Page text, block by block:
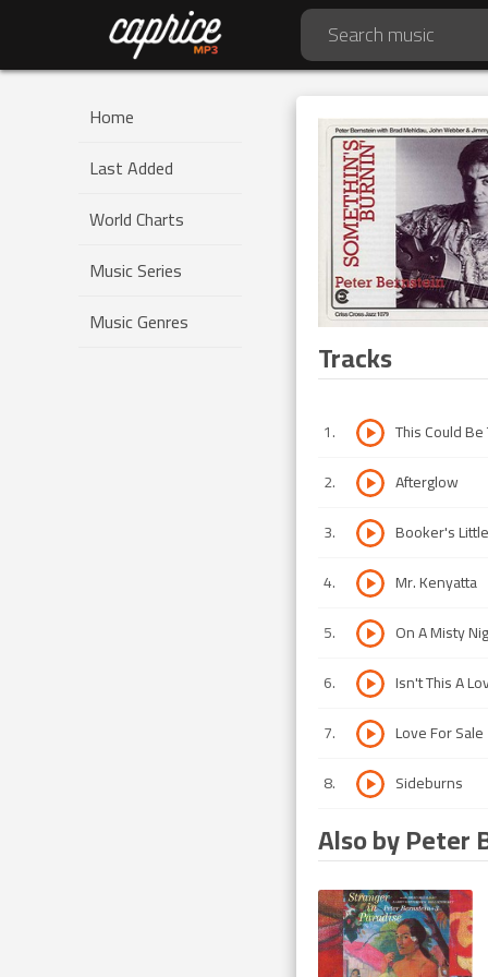
Home
Last Added
World Charts
Music Series
Music Genres
Tracks
1.
This Could
2.
Afterglow
3.
Booker's
4.
Mr. Kenyatta
5.
On A Misty
6.
Isn't This A
7.
Love For Sale
8. Sideburns
Also by Peter